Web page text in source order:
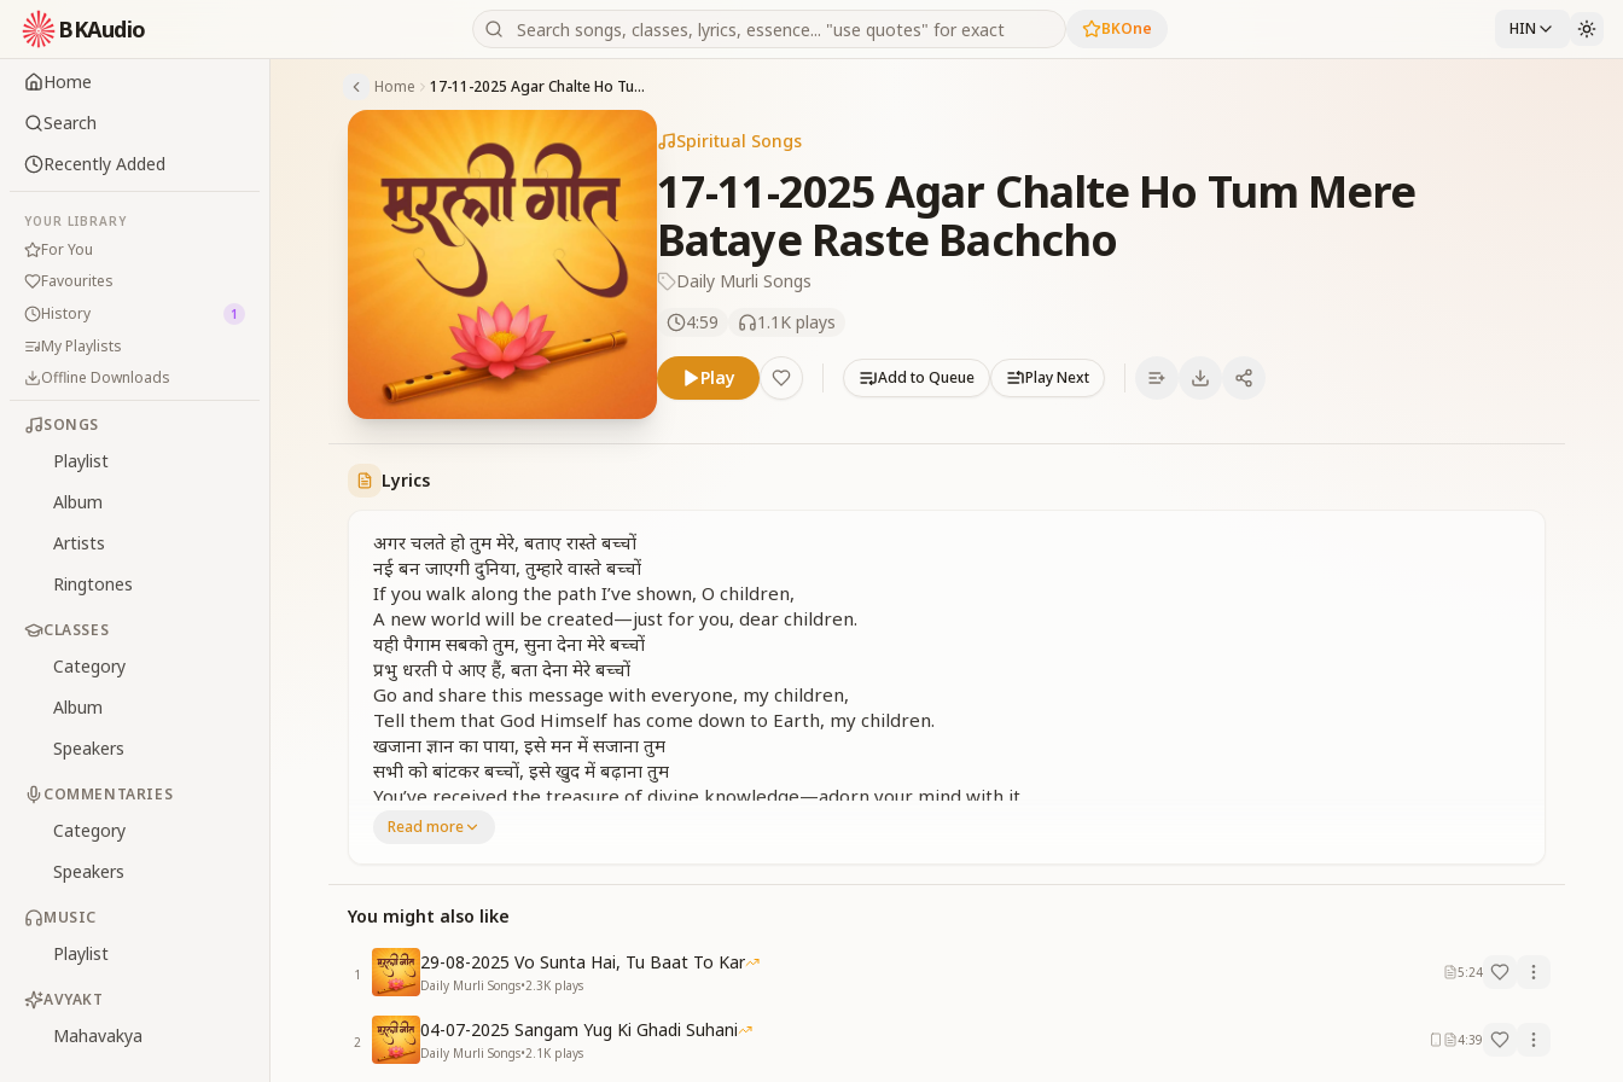
BKAudio BKOne HIN
Home
Search
Recently Added
YOUR LIBRARY
For You
Favourites
History
1
My Playlists
Offline Downloads
SONGS
Playlist
Album
Artists
Ringtones
CLASSES
Category
Album
Speakers
COMMENTARIES
Category
Speakers
MUSIC
Playlist
AVYAKT
Mahavakya
Home 17-11-2025 Agar Chalte Ho Tum Mere Bataye Raste Bachcho
Spiritual Songs
17-11-2025 Agar Chalte Ho Tum Mere
Bataye Raste Bachcho
Daily Murli Songs
4:59
1.1K plays
Play Add to Queue Play Next
Lyrics
अगर चलते हो तुम मेरे, बताए रास्ते बच्चों
नई बन जाएगी दुनिया, तुम्हारे वास्ते बच्चों
If you walk along the path I’ve shown, O children,
A new world will be created—just for you, dear children.
यही पैगाम सबको तुम, सुना देना मेरे बच्चों
प्रभु धरती पे आए हैं, बता देना मेरे बच्चों
Go and share this message with everyone, my children,
Tell them that God Himself has come down to Earth, my children.
खजाना ज्ञान का पाया, इसे मन में सजाना तुम
सभी को बांटकर बच्चों, इसे खुद में बढ़ाना तुम
You’ve received the treasure of divine knowledge—adorn your mind with it,
By sharing it with all, children, let it grow stronger within you.
अगर चलते हो तुम मेरे, बताए रास्ते बच्चों
You will surely reach your destination, if you keep walking ahead,
Nothing will be difficult for you, my beloved children.
A new world will arise, just for your sake,
If you follow the path I’ve shown, O children.
करोगे याद अगर मुझको, सभी चिंता मिटा दूंगा
Read more
You might also like
1
29-08-2025 Vo Sunta Hai, Tu Baat To Kar
Daily Murli Songs•2.3K plays
5:24
2
04-07-2025 Sangam Yug Ki Ghadi Suhani
Daily Murli Songs•2.1K plays
4:39